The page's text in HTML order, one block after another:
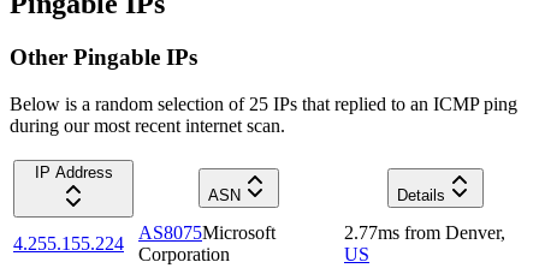
Other Pingable IPs
Below is a random selection of 25 IPs that replied to an ICMP ping
during our most recent internet scan.
IP Address
ASN
Details
4.255.155.224
AS8075Microsoft
Corporation
2.77ms from Denver,
US